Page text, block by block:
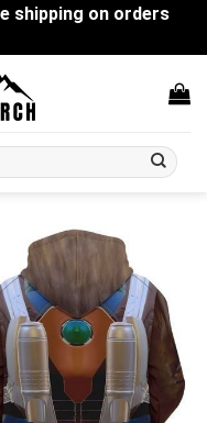
shipping on orders